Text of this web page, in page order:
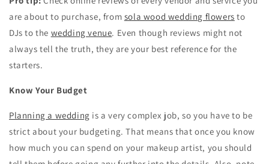
are about to purchase, from sola wood wedding flowers to
DJs to the wedding venue. Even though reviews might not
always tell the truth, they are your best reference for the
starters.
Know Your Budget
Planning a wedding is a very complex job, so you have to be
strict about your budgeting. That means that once you know
how much you can spend on your makeup artist, you should